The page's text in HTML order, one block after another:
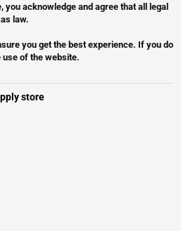
acknowledge and agree that all legal
law.
you get the best experience. If you do
use of the website.
store